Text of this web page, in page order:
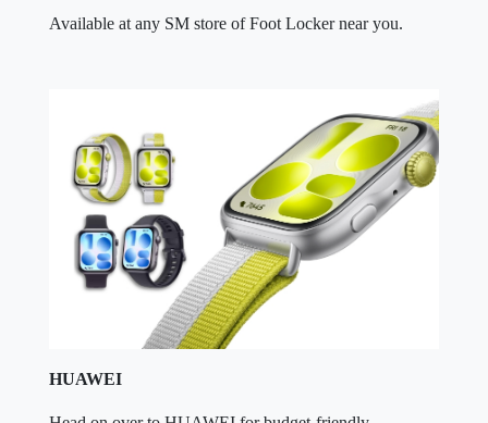
Available at any SM store of Foot Locker near you.
HUAWEI